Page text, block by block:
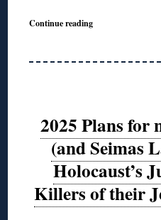
Continue reading
2025 Plans for
(and Seimas
Holocaust’s
Killers of their